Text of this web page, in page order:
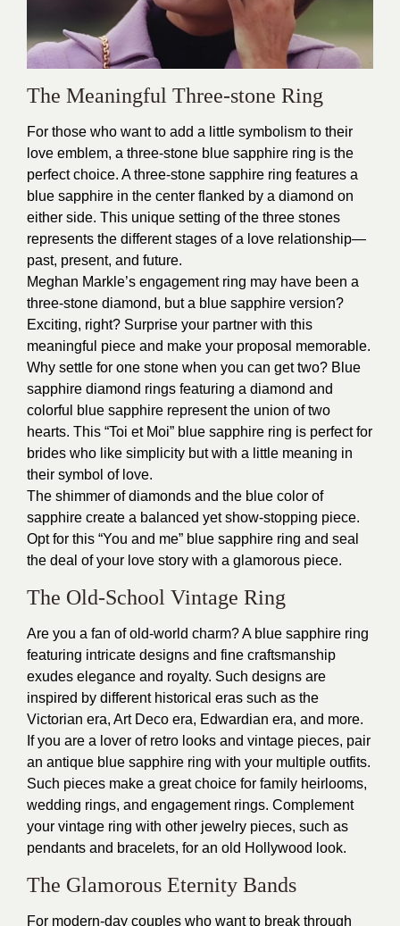
The Meaningful Three-stone Ring
For those who want to add a little symbolism to their
love emblem, a three-stone blue sapphire ring is the
perfect choice. A three-stone sapphire ring features a
blue sapphire in the center flanked by a diamond on
either side. This unique setting of the three stones
represents the different stages of a love relationship—
past, present, and future.
Meghan Markle’s engagement ring may have been a
three-stone diamond, but a blue sapphire version?
Exciting, right? Surprise your partner with this
meaningful piece and make your proposal memorable.
Why settle for one stone when you can get two? Blue
sapphire diamond rings featuring a diamond and
colorful blue sapphire represent the union of two
hearts. This “Toi et Moi” blue sapphire ring is perfect for
brides who like simplicity but with a little meaning in
their symbol of love.
The shimmer of diamonds and the blue color of
sapphire create a balanced yet show-stopping piece.
Opt for this “You and me” blue sapphire ring and seal
the deal of your love story with a glamorous piece.
The Old-School Vintage Ring
Are you a fan of old-world charm? A blue sapphire ring
featuring intricate designs and fine craftsmanship
exudes elegance and royalty. Such designs are
inspired by different historical eras such as the
Victorian era, Art Deco era, Edwardian era, and more.
If you are a lover of retro looks and vintage pieces, pair
an antique blue sapphire ring with your multiple outfits.
Such pieces make a great choice for family heirlooms,
wedding rings, and engagement rings. Complement
your vintage ring with other jewelry pieces, such as
pendants and bracelets, for an old Hollywood look.
The Glamorous Eternity Bands
For modern-day couples who want to break through